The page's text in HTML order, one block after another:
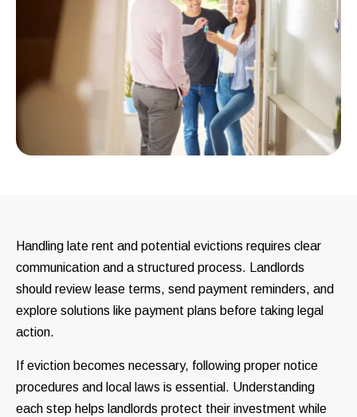
Handling late rent and potential evictions requires clear
communication and a structured process. Landlords
should review lease terms, send payment reminders, and
explore solutions like payment plans before taking legal
action.
If eviction becomes necessary, following proper notice
procedures and local laws is essential. Understanding
each step helps landlords protect their investment while